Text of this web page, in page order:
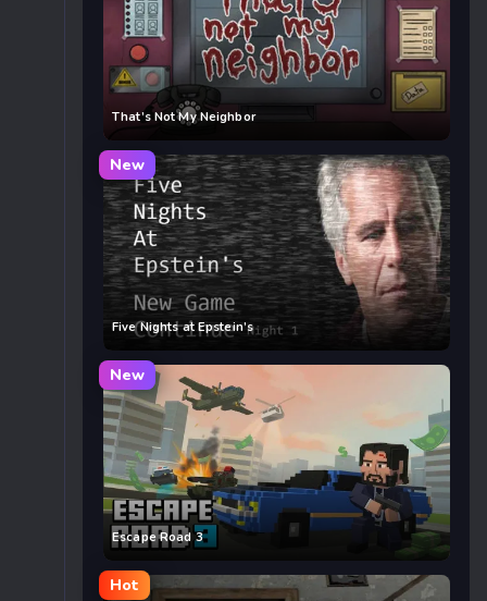
That’s Not My Neighbor
New
Five Nights at Epstein’s
New
Escape Road 3
Hot